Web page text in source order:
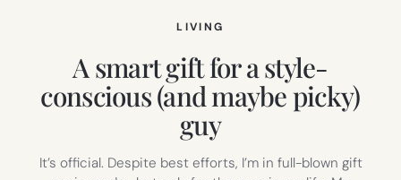
LIVING
A smart gift for a style-
conscious (and maybe picky)
guy
It’s official. Despite best efforts, I’m in full-blown gift